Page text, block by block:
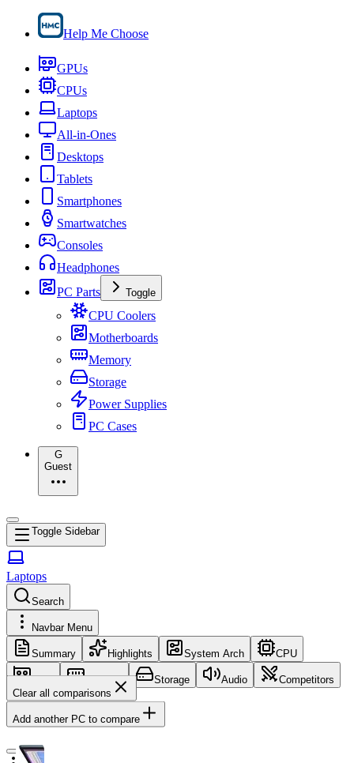
Help Me Choose
GPUs
CPUs
Laptops
All-in-Ones
Desktops
Tablets
Smartphones
Smartwatches
Consoles
Headphones
PC Parts
Toggle
CPU Coolers
Motherboards
Memory
Storage
Power Supplies
PC Cases
G
Guest
Toggle Sidebar
Laptops
Search
Navbar Menu
Summary Highlights System Arch CPU
GPU Memory Storage Audio
Competitors
Clear all comparisons
Add another PC to compare